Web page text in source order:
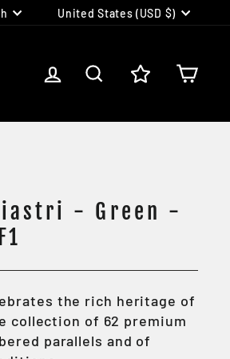
Currency
United States (USD $)
LOG INSEARCH
- Green -
the rich heritage of
collection of 62 premium
parallels and of